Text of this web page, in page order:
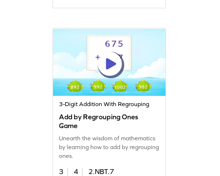
3-Digit Addition With Regrouping
Add by Regrouping Ones
Game
Unearth the wisdom of mathematics
by learning how to add by regrouping
ones.
3 4
2.NBT.7